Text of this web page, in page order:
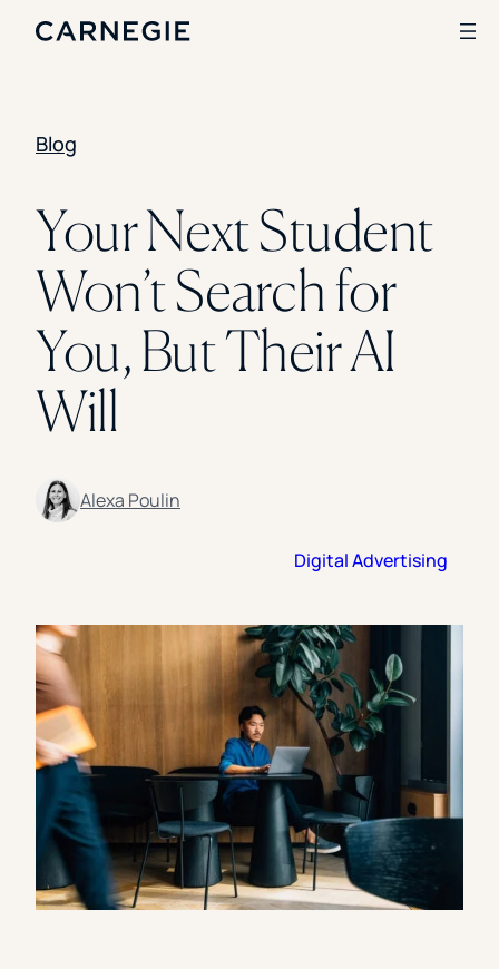
Enrollment
Student Success
Branding
Institutional Strategy
Digital Advertising
CASE STUDIES
Rice University
Kettering University
Florida Southern College
Blog
Your Next Student
Won’t Search for
You, But Their AI
Will
Alexa Poulin
Digital Advertising